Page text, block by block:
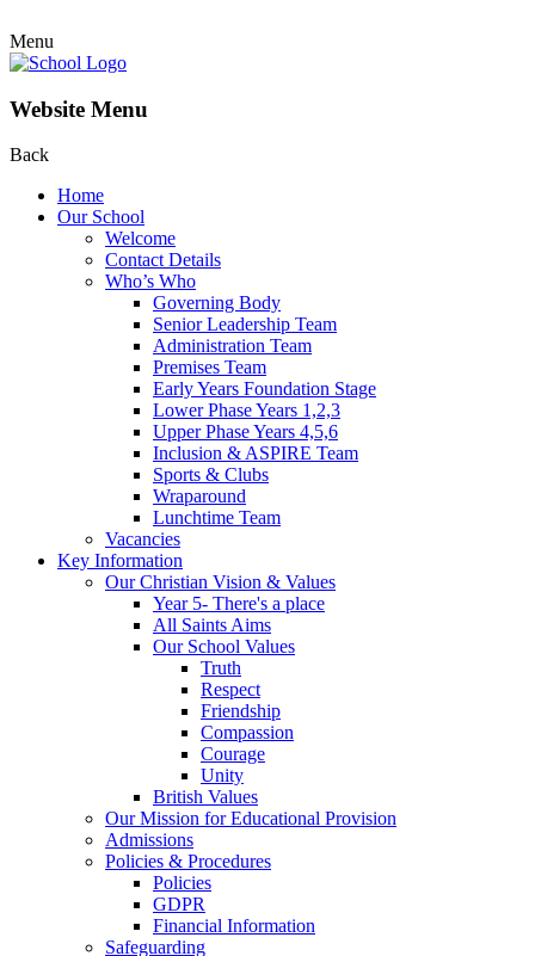
Menu
Website Menu
Back
Home
Our School
Welcome
Contact Details
Who’s Who
Governing Body
Senior Leadership Team
Administration Team
Premises Team
Early Years Foundation Stage
Lower Phase Years 1,2,3
Upper Phase Years 4,5,6
Inclusion & ASPIRE Team
Sports & Clubs
Wraparound
Lunchtime Team
Vacancies
Key Information
Our Christian Vision & Values
Year 5- There's a place
All Saints Aims
Our School Values
Truth
Respect
Friendship
Compassion
Courage
Unity
British Values
Our Mission for Educational Provision
Admissions
Policies & Procedures
Policies
GDPR
Financial Information
Safeguarding